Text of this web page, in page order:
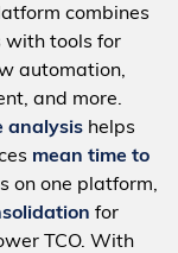
combines
with tools for
automation,
and more.
analysishelps
mean time to
on one platform,
for
TCO. With